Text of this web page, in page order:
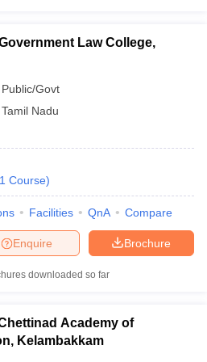
Law College,
Public/Govt
Tamil Nadu
1 Course)
Facilities QnA Compare
Brochure
Enquire
downloaded so far
Academy of
Kelambakkam